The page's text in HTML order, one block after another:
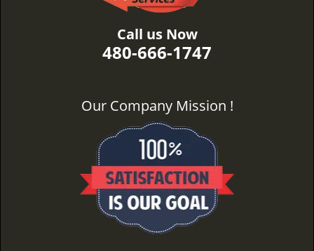
Call us Now
480-666-1747
Our Company Mission !